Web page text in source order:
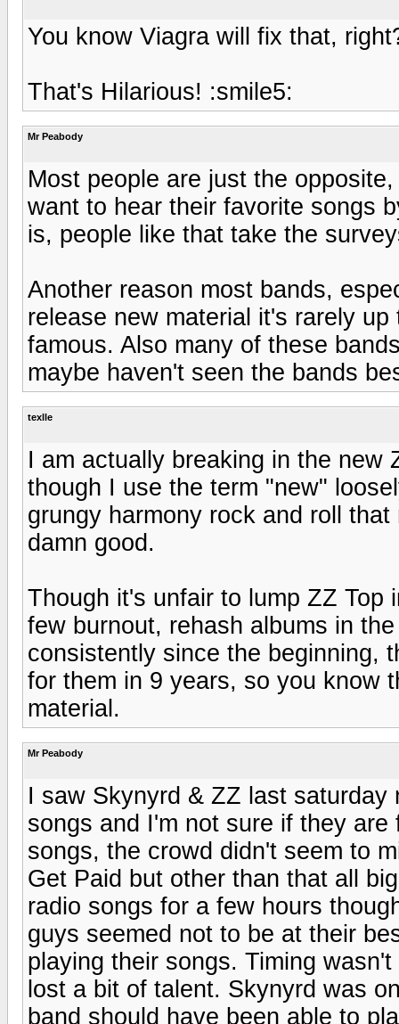
You know Viagra will fix that,
That's Hilarious! :smile5:
Mr Peabody
Most people are just the
want to hear their favorite songs
is, people like that take the
Another reason most bands,
release new material it's rarely
famous. Also many of these
maybe haven't seen the bands
texlle
I am actually breaking in the new
though I use the term "new"
grungy harmony rock and roll
damn good.
Though it's unfair to lump ZZ Top
few burnout, rehash albums in
consistently since the beginning,
for them in 9 years, so you know
material.
Mr Peabody
I saw Skynyrd & ZZ last
songs and I'm not sure if they
songs, the crowd didn't seem to
Get Paid but other than that all
radio songs for a few hours
guys seemed not to be at their
playing their songs. Timing
lost a bit of talent. Skynyrd was
band should have been able to